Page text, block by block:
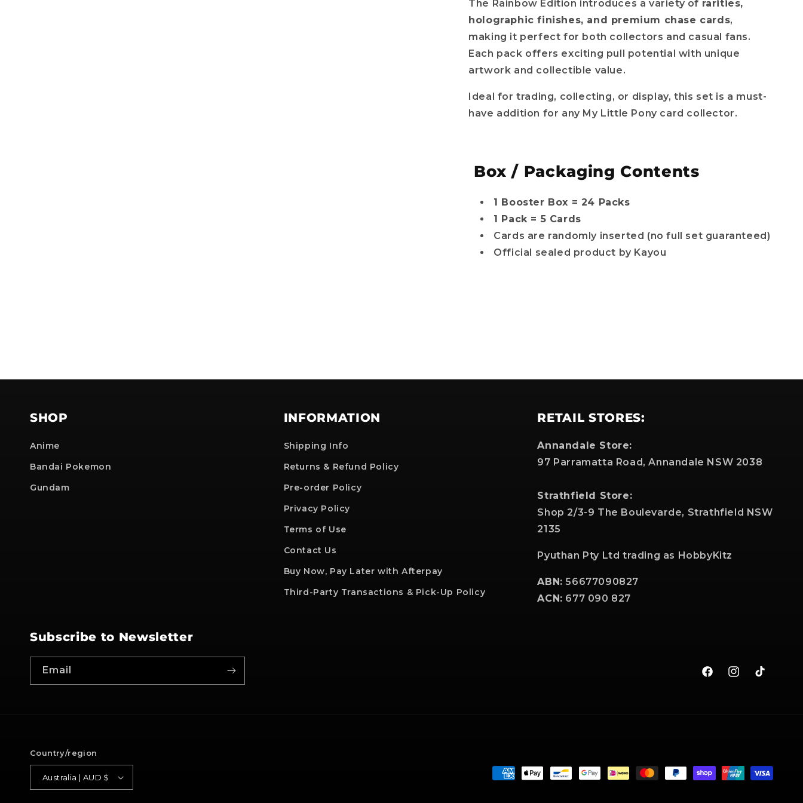
The Rainbow Edition introduces a variety of rarities,
holographic finishes, and premium chase cards,
making it perfect for both collectors and casual fans.
Each pack offers exciting pull potential with unique
artwork and collectible value.
Ideal for trading, collecting, or display, this set is a must-
have addition for any My Little Pony card collector.
Box / Packaging Contents
1 Booster Box = 24 Packs
1 Pack = 5 Cards
Cards are randomly inserted (no full set guaranteed)
Official sealed product by Kayou
SHOP
Anime
Bandai Pokemon
Gundam
INFORMATION
Shipping Info
Returns & Refund Policy
Pre-order Policy
Privacy Policy
Terms of Use
Contact Us
Buy Now, Pay Later with Afterpay
Third-Party Transactions & Pick-Up Policy
RETAIL STORES:
Annandale Store:
97 Parramatta Road, Annandale NSW 2038
Strathfield Store:
Shop 2/3-9 The Boulevarde, Strathfield NSW
2135
Pyuthan Pty Ltd trading as HobbyKitz
ABN: 56677090827
ACN: 677 090 827
Subscribe to Newsletter
Email
FacebookInstagram
TikTok
Country/region
Australia | AUD $
Payment